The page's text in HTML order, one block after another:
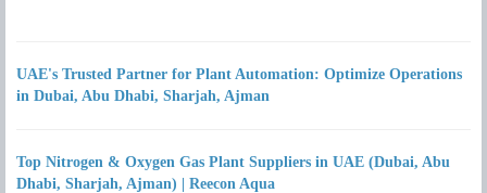
UAE's Trusted Partner for Plant Automation: Optimize Operations
in Dubai, Abu Dhabi, Sharjah, Ajman
Top Nitrogen & Oxygen Gas Plant Suppliers in UAE (Dubai, Abu
Dhabi, Sharjah, Ajman) | Reecon Aqua